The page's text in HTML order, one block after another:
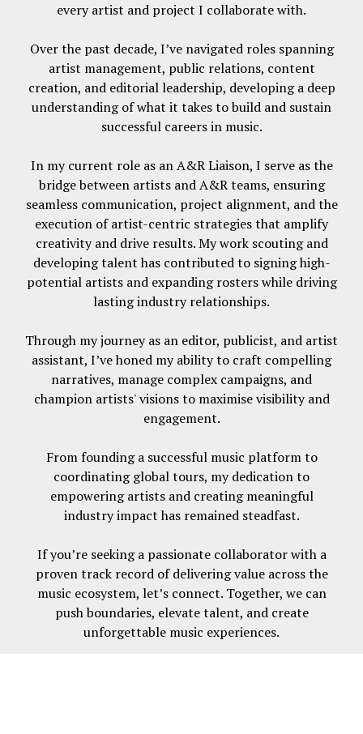
every artist and project I collaborate with.
Over the past decade, I’ve navigated roles spanning
artist management, public relations, content
creation, and editorial leadership, developing a deep
understanding of what it takes to build and sustain
successful careers in music.
In my current role as an A&R Liaison, I serve as the
bridge between artists and A&R teams, ensuring
seamless communication, project alignment, and the
execution of artist-centric strategies that amplify
creativity and drive results. My work scouting and
developing talent has contributed to signing high-
potential artists and expanding rosters while driving
lasting industry relationships.
Through my journey as an editor, publicist, and artist
assistant, I’ve honed my ability to craft compelling
narratives, manage complex campaigns, and
champion artists' visions to maximise visibility and
engagement.
From founding a successful music platform to
coordinating global tours, my dedication to
empowering artists and creating meaningful
industry impact has remained steadfast.
If you’re seeking a passionate collaborator with a
proven track record of delivering value across the
music ecosystem, let’s connect. Together, we can
push boundaries, elevate talent, and create
unforgettable music experiences.